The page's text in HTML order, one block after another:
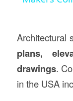
Architectural
plans,
drawings.
in the USA